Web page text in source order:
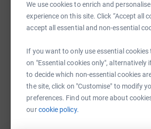
We use cookies to enrich and
experience on this site. Click “Accept all
accept all essential and non-essential
If you want to only use essential cookies
on "Essential cookies only", alternatively
to decide which non-essential cookies
the site, click on "Customise" to modify
preferences. Find out more about
ourcookie policy.
SMS X
https://www.justgiving.com/
You can also help by sharing